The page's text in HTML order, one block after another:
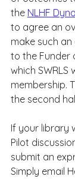
the NLHF
to agree an
make such
to the Funder
which SWRLS
membership.
the second
If your library
Pilot
submit an
Simply email